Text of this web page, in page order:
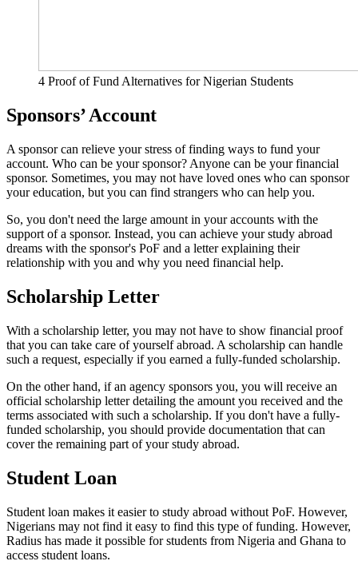
4 Proof of Fund Alternatives for Nigerian Students
Sponsors’ Account
A sponsor can relieve your stress of finding ways to fund your
account. Who can be your sponsor? Anyone can be your financial
sponsor. Sometimes, you may not have loved ones who can sponsor
your education, but you can find strangers who can help you.
So, you don't need the large amount in your accounts with the
support of a sponsor. Instead, you can achieve your study abroad
dreams with the sponsor's PoF and a letter explaining their
relationship with you and why you need financial help.
Scholarship Letter
With a scholarship letter, you may not have to show financial proof
that you can take care of yourself abroad. A scholarship can handle
such a request, especially if you earned a fully-funded scholarship.
On the other hand, if an agency sponsors you, you will receive an
official scholarship letter detailing the amount you received and the
terms associated with such a scholarship. If you don't have a fully-
funded scholarship, you should provide documentation that can
cover the remaining part of your study abroad.
Student Loan
Student loan makes it easier to study abroad without PoF. However,
Nigerians may not find it easy to find this type of funding. However,
Radius has made it possible for students from Nigeria and Ghana to
access student loans.